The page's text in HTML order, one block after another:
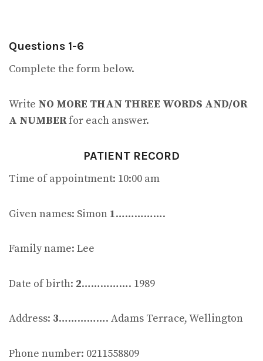
Questions 1-6
Complete the form below.
Write NO MORE THAN THREE WORDS AND/OR
A NUMBERfor each answer.
PATIENT RECORD
Time of appointment: 10:00 am
Given names: Simon 1…………….
Family name: Lee
Date of birth: 2……………. 1989
Address: 3……………. Adams Terrace, Wellington
Phone number: 0211558809